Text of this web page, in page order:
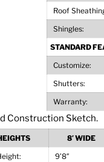
Roof
Shingles:
STANDARD
Customize:
Shutters:
Warranty:
8′ WIDE
9’8″